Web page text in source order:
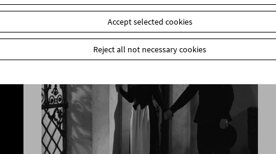
Accept selected cookies
Reject all not necessary cookies